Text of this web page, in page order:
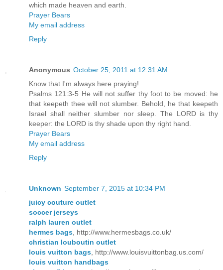
which made heaven and earth.
Prayer Bears
My email address
Reply
Anonymous October 25, 2011 at 12:31 AM
Know that I'm always here praying!
Psalms 121:3-5 He will not suffer thy foot to be moved: he
that keepeth thee will not slumber. Behold, he that keepeth
Israel shall neither slumber nor sleep. The LORD is thy
keeper: the LORD is thy shade upon thy right hand.
Prayer Bears
My email address
Reply
Unknown September 7, 2015 at 10:34 PM
juicy couture outlet
soccer jerseys
ralph lauren outlet
hermes bags , http://www.hermesbags.co.uk/
christian louboutin outlet
louis vuitton bags , http://www.louisvuittonbag.us.com/
louis vuitton handbags